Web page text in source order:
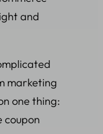
and
marketing
one thing:
coupon